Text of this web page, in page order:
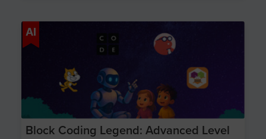
AI
Block Coding Legend: Advanced Level